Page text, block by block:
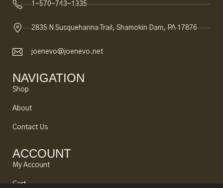
1-570-743-1335
2835 N Susquehanna Trail, Shamokin Dam, PA 17876
joenevo@joenevo.net
NAVIGATION
Shop
About
Contact Us
ACCOUNT
My Account
Cart